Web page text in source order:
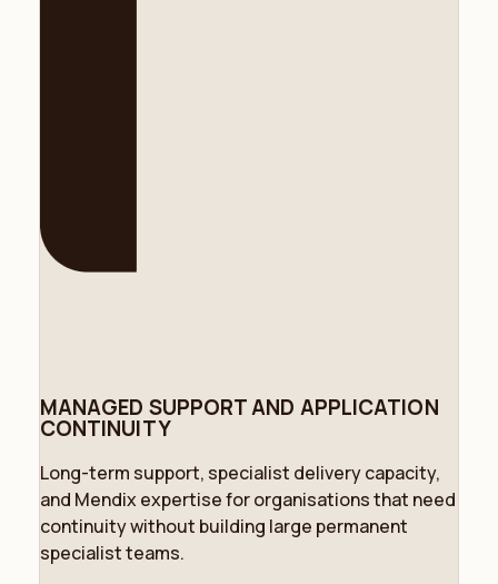
MANAGED SUPPORT AND APPLICATION
CONTINUITY
Long-term support, specialist delivery capacity,
and Mendix expertise for organisations that need
continuity without building large permanent
specialist teams.